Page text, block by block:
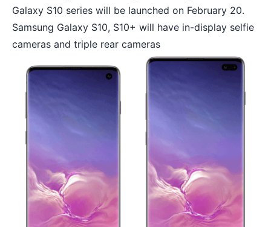
Galaxy S10 series will be launched on February 20.
Samsung Galaxy S10, S10+ will have in-display selfie
cameras and triple rear cameras